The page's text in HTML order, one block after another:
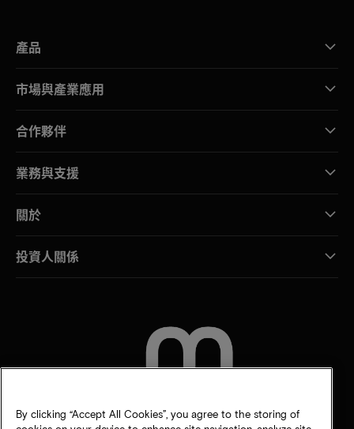
產品
市場與產業應用
合作夥伴
業務與支援
關於
投資人關係
By clicking “Accept All Cookies”, you agree to the storing of